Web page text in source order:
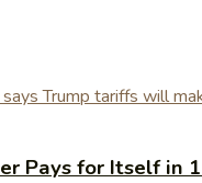
Pays for Itself in